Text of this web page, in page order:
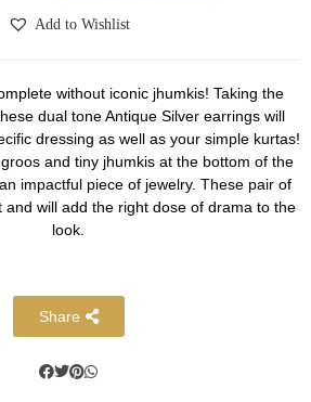
Add to Wishlist
without iconic jhumkis! Taking the
dual tone Antique Silver earrings will
dressing as well as your simple kurtas!
and tiny jhumkis at the bottom of the
impactful piece of jewelry. These pair of
will add the right dose of drama to the
look.
Share